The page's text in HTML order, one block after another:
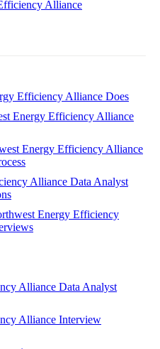
Alliance
Efficiency Alliance Does
Energy Efficiency Alliance
Energy Efficiency Alliance
Alliance Data Analyst
Energy Efficiency
Alliance Data Analyst
Alliance Interview